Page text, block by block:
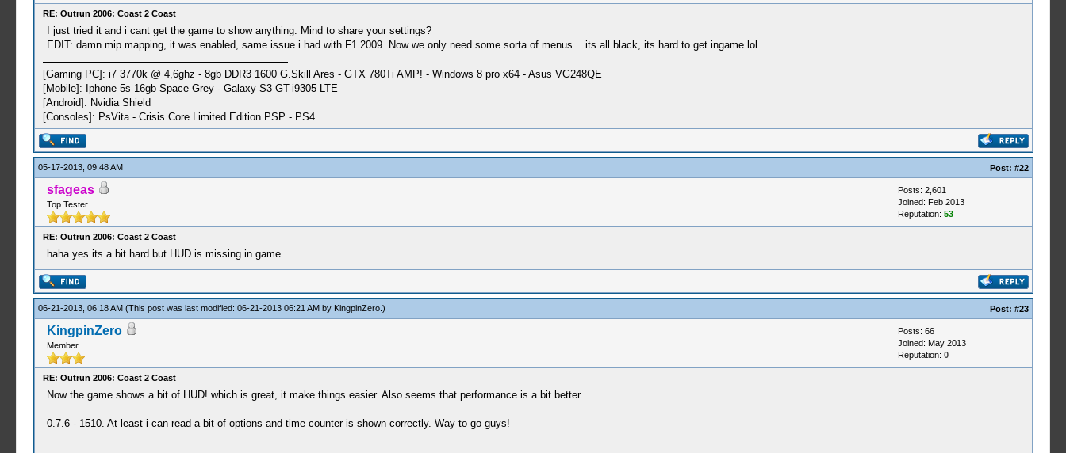
RE: Outrun 2006: Coast 2 Coast
I just tried it and i cant get the game to show anything. Mind to share your settings?
EDIT: damn mip mapping, it was enabled, same issue i had with F1 2009. Now we only need some sorta of menus....its all black, its hard to get ingame lol.
[Gaming PC]: i7 3770k @ 4,6ghz - 8gb DDR3 1600 G.Skill Ares - GTX 780Ti AMP! - Windows 8 pro x64 - Asus VG248QE
[Mobile]: Iphone 5s 16gb Space Grey - Galaxy S3 GT-i9305 LTE
[Android]: Nvidia Shield
[Consoles]: PsVita - Crisis Core Limited Edition PSP - PS4
05-17-2013, 09:48 AM Post: #22
sfageas
Top Tester
Posts: 2,601
Joined: Feb 2013
Reputation: 53
RE: Outrun 2006: Coast 2 Coast
haha yes its a bit hard but HUD is missing in game
06-21-2013, 06:18 AM (This post was last modified: 06-21-2013 06:21 AM by KingpinZero.) Post: #23
KingpinZero
Member
Posts: 66
Joined: May 2013
Reputation: 0
RE: Outrun 2006: Coast 2 Coast
Now the game shows a bit of HUD! which is great, it make things easier. Also seems that performance is a bit better.
0.7.6 - 1510. At least i can read a bit of options and time counter is shown correctly. Way to go guys!